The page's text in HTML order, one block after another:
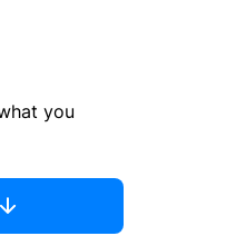
you